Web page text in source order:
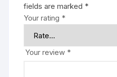
fields are marked *
Your rating *
Your review *